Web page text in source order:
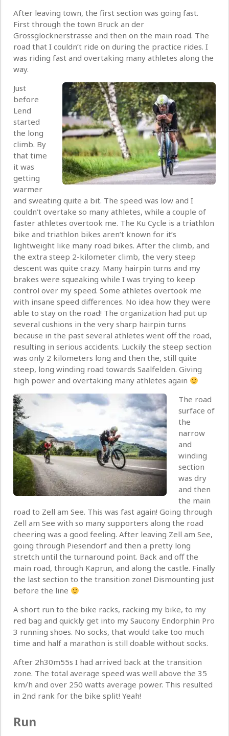
After leaving town, the first section was going fast.
First through the town Bruck an der
Grossglocknerstrasse and then on the main road. The
road that I couldn’t ride on during the practice rides. I
was riding fast and overtaking many athletes along the
way.
Just
before
Lend
started
the long
climb. By
that time
it was
getting
warmer
and sweating quite a bit. The speed was low and I
couldn’t overtake so many athletes, while a couple of
faster athletes overtook me. The Ku Cycle is a triathlon
bike and triathlon bikes aren’t known for it’s
lightweight like many road bikes. After the climb, and
the extra steep 2-kilometer climb, the very steep
descent was quite crazy. Many hairpin turns and my
brakes were squeaking while I was trying to keep
control over my speed. Some athletes overtook me
with insane speed differences. No idea how they were
able to stay on the road! The organization had put up
several cushions in the very sharp hairpin turns
because in the past several athletes went off the road,
resulting in serious accidents. Luckily the steep section
was only 2 kilometers long and then the, still quite
steep, long winding road towards Saalfelden. Giving
high power and overtaking many athletes again
The road
surface of
the
narrow
and
winding
section
was dry
and then
the main
road to Zell am See. This was fast again! Going through
Zell am See with so many supporters along the road
cheering was a good feeling. After leaving Zell am See,
going through Piesendorf and then a pretty long
stretch until the turnaround point. Back and off the
main road, through Kaprun, and along the castle. Finally
the last section to the transition zone! Dismounting just
before the line
A short run to the bike racks, racking my bike, to my
red bag and quickly get into my Saucony Endorphin Pro
3 running shoes. No socks, that would take too much
time and half a marathon is still doable without socks.
After 2h30m55s I had arrived back at the transition
zone. The total average speed was well above the 35
km/h and over 250 watts average power. This resulted
in 2nd rank for the bike split! Yeah!
Run